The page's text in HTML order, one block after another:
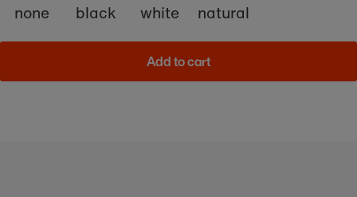
none black white natural
Add to cart